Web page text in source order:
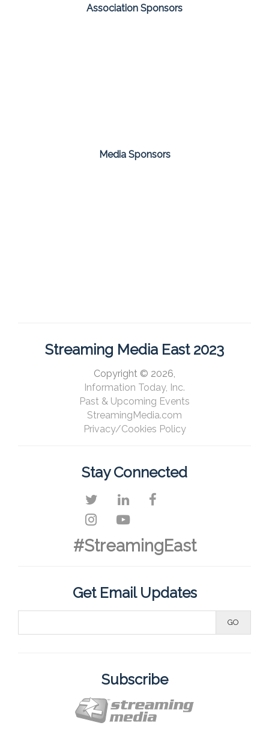
Association Sponsors
Media Sponsors
Streaming Media East 2023
Copyright © 2026,
Information Today, Inc.
Past & Upcoming Events
StreamingMedia.com
Privacy/Cookies Policy
Stay Connected
#StreamingEast
Get Email Updates
Subscribe